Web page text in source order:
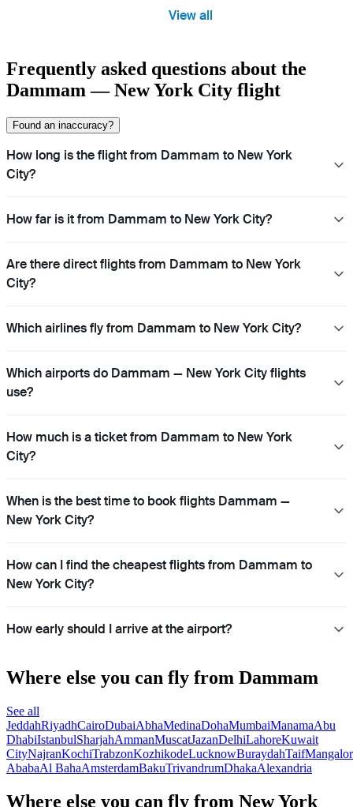
View all
Frequently asked questions about the
Dammam — New York City flight
Found an inaccuracy?
How long is the flight from Dammam to New York
City?
How far is it from Dammam to New York City?
Are there direct flights from Dammam to New York
City?
Which airlines fly from Dammam to New York City?
Which airports do Dammam — New York City flights
use?
How much is a ticket from Dammam to New York
City?
When is the best time to book flights Dammam —
New York City?
How can I find the cheapest flights from Dammam to
New York City?
How early should I arrive at the airport?
Where else you can fly from Dammam
See all
JeddahRiyadhCairoDubaiAbhaMedinaDohaMumbaiManamaAbu
DhabiIstanbulSharjahAmmanMuscatJazanDelhiLahoreKuwait
CityNajranKochiTrabzonKozhikodeLucknowBuraydahTaif
AbabaAl BahaAmsterdamBakuTrivandrumDhakaAlexandria
Where else you can fly from New York